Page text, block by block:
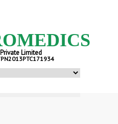
Limited